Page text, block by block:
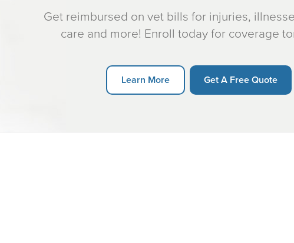
Get reimbursed on vet bills for injuries,
care and more! Enroll today for coverage
Learn More Get A Free Quote